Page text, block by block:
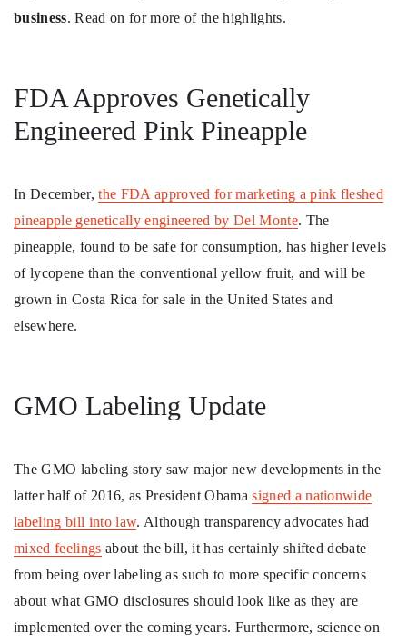
business. Read on for more of the highlights.
FDA Approves Genetically
Engineered Pink Pineapple
In December,the FDA approved for marketing a pink fleshed
pineapple genetically engineered by Del Monte. The
pineapple, found to be safe for consumption, has higher levels
of lycopene than the conventional yellow fruit, and will be
grown in Costa Rica for sale in the United States and
elsewhere.
GMO Labeling Update
The GMO labeling story saw major new developments in the
latter half of 2016, as President Obamasigned a nationwide
labeling bill into law. Although transparency advocates had
mixed feelings about the bill, it has certainly shifted debate
from being over labeling as such to more specific concerns
about what GMO disclosures should look like as they are
implemented over the coming years. Furthermore, science on